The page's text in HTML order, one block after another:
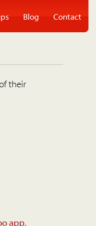
Blog Contact
their
app.